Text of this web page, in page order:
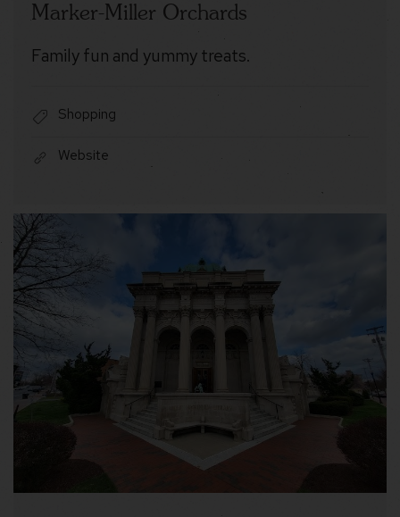
Marker-Miller Orchards
Family fun and yummy treats.
Shopping
Website